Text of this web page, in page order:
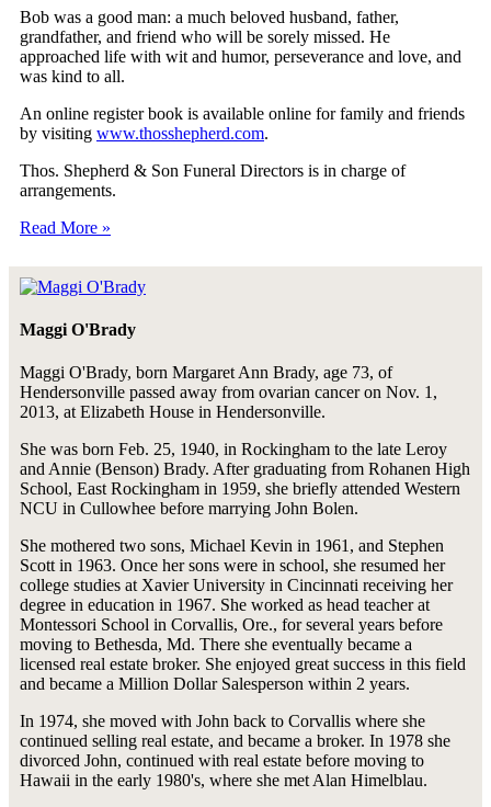
Bob was a good man: a much beloved husband, father,
grandfather, and friend who will be sorely missed. He
approached life with wit and humor, perseverance and love, and
was kind to all.
An online register book is available online for family and friends
by visiting www.thosshepherd.com.
Thos. Shepherd & Son Funeral Directors is in charge of
arrangements.
Read More »
Maggi O'Brady
Maggi O'Brady, born Margaret Ann Brady, age 73, of
Hendersonville passed away from ovarian cancer on Nov. 1,
2013, at Elizabeth House in Hendersonville.
She was born Feb. 25, 1940, in Rockingham to the late Leroy
and Annie (Benson) Brady. After graduating from Rohanen High
School, East Rockingham in 1959, she briefly attended Western
NCU in Cullowhee before marrying John Bolen.
She mothered two sons, Michael Kevin in 1961, and Stephen
Scott in 1963. Once her sons were in school, she resumed her
college studies at Xavier University in Cincinnati receiving her
degree in education in 1967. She worked as head teacher at
Montessori School in Corvallis, Ore., for several years before
moving to Bethesda, Md. There she eventually became a
licensed real estate broker. She enjoyed great success in this field
and became a Million Dollar Salesperson within 2 years.
In 1974, she moved with John back to Corvallis where she
continued selling real estate, and became a broker. In 1978 she
divorced John, continued with real estate before moving to
Hawaii in the early 1980's, where she met Alan Himelblau.